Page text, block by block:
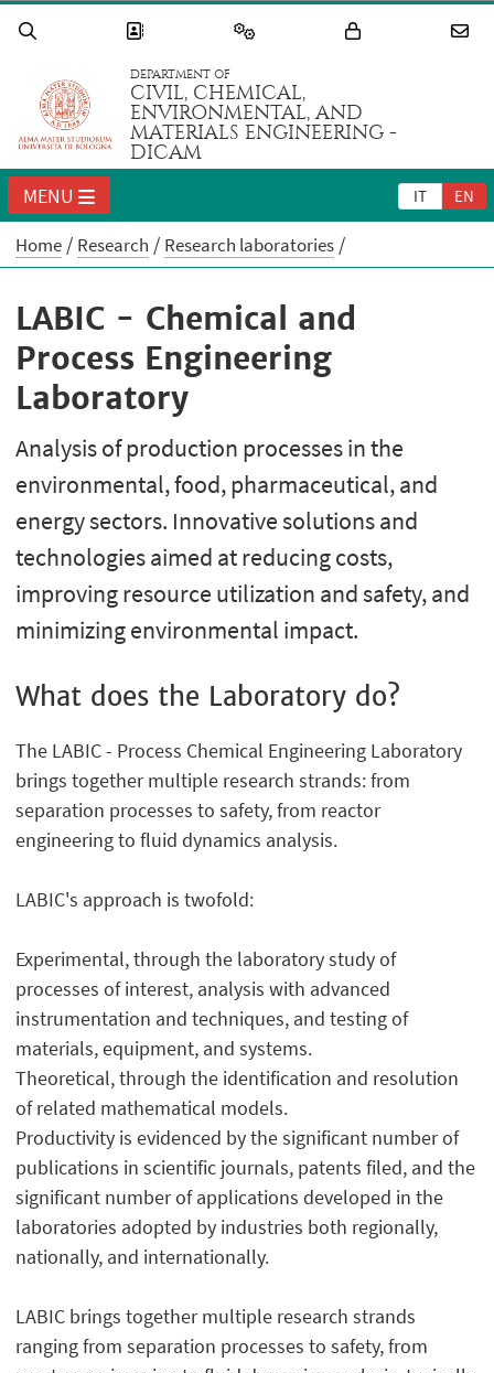
DEPARTMENT OF
CIVIL, CHEMICAL,
ENVIRONMENTAL, AND
MATERIALS ENGINEERING -
DICAM
IT EN
MENU
Home Research Research laboratories
LABIC - Chemical and
Process Engineering
Laboratory
Analysis of production processes in the
environmental, food, pharmaceutical, and
energy sectors. Innovative solutions and
technologies aimed at reducing costs,
improving resource utilization and safety, and
minimizing environmental impact.
What does the Laboratory do?
The LABIC - Process Chemical Engineering Laboratory
brings together multiple research strands: from
separation processes to safety, from reactor
engineering to fluid dynamics analysis.
LABIC's approach is twofold:
Experimental, through the laboratory study of
processes of interest, analysis with advanced
instrumentation and techniques, and testing of
materials, equipment, and systems.
Theoretical, through the identification and resolution
of related mathematical models.
Productivity is evidenced by the significant number of
publications in scientific journals, patents filed, and the
significant number of applications developed in the
laboratories adopted by industries both regionally,
nationally, and internationally.
LABIC brings together multiple research strands
ranging from separation processes to safety, from